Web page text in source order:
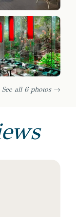
See all 6 photos →